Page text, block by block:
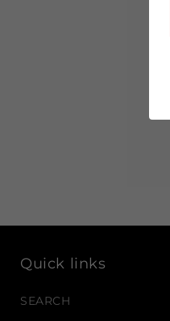
Quick links
SEARCH